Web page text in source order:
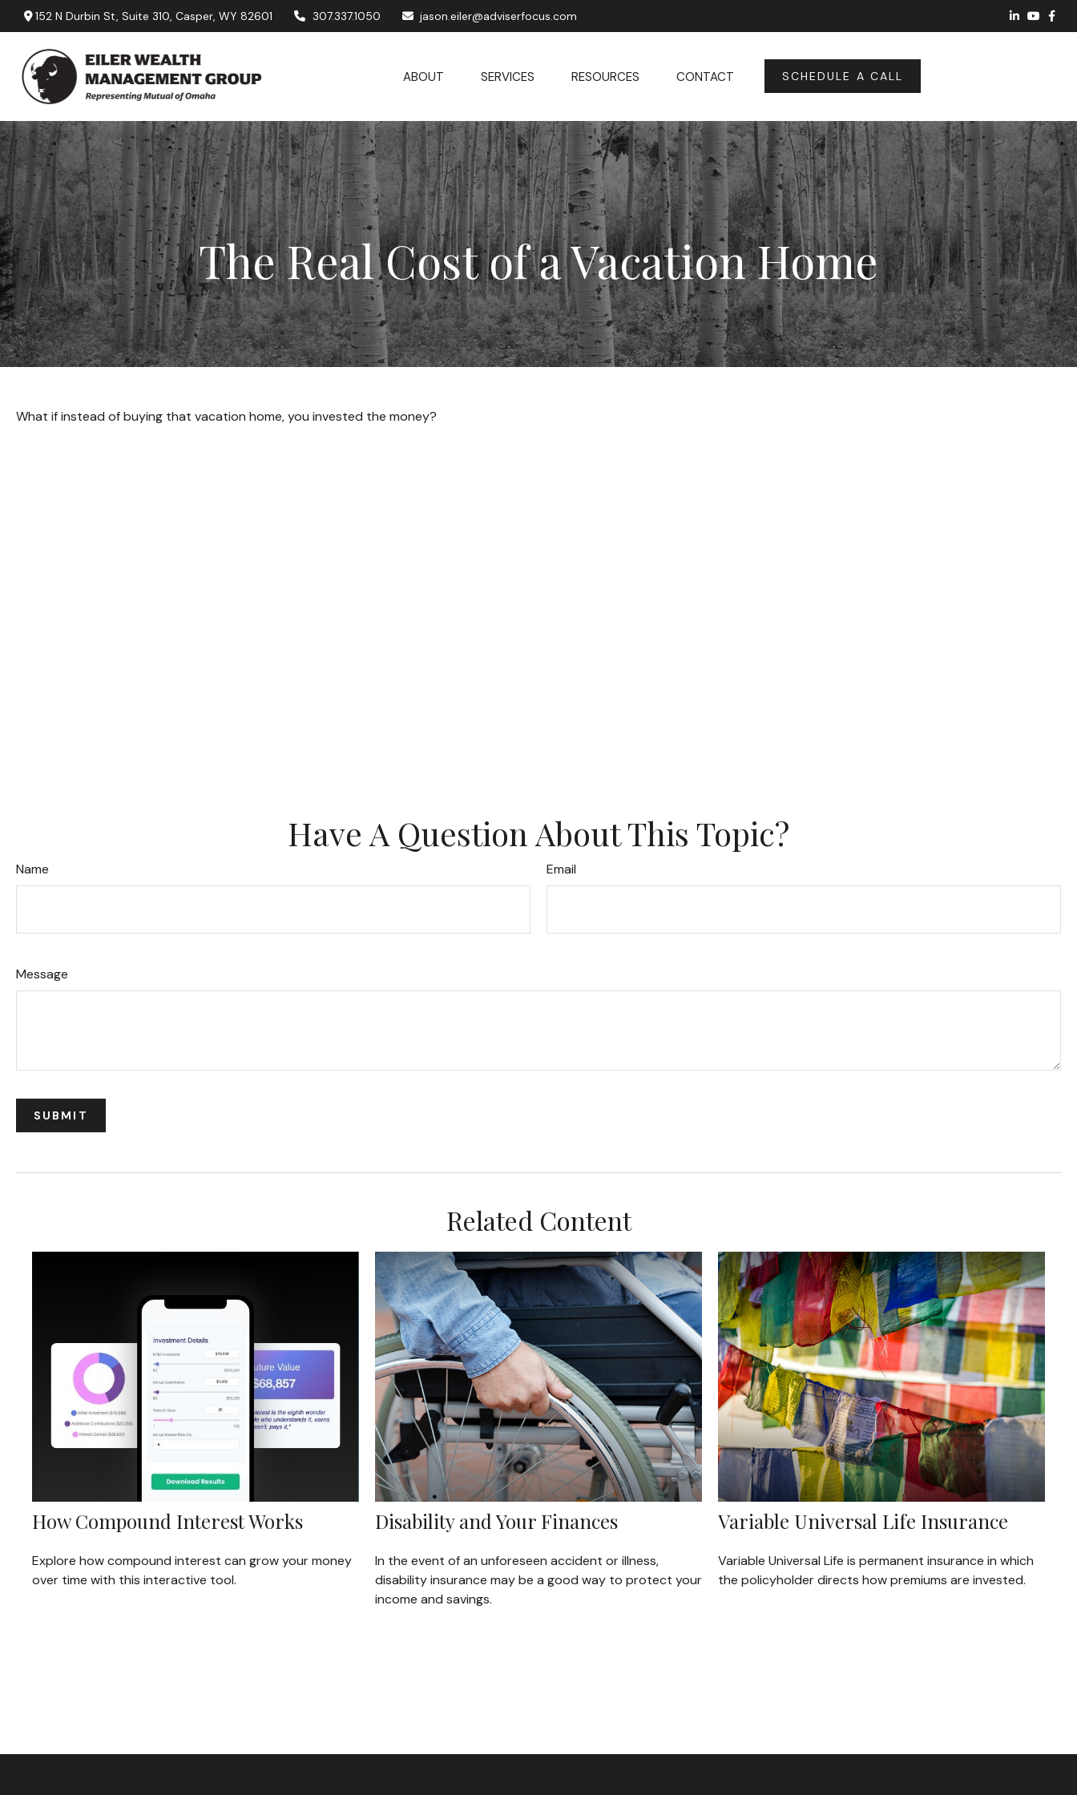
152 N Durbin St,Suite 310, Casper, WY 82601 307.337.1050 jason.eiler@adviserfocus.com
ABOUT SERVICES RESOURCES CONTACT SCHEDULE A CALL
The Real Cost of a Vacation Home
What if instead of buying that vacation home, you invested the money?
Have A Question About This Topic?
Name Email
Message
Related Content
How Compound Interest Works
Explore how compound interest can grow your money
over time with this interactive tool.
Disability and Your Finances
In the event of an unforeseen accident or illness,
disability insurance may be a good way to protect your
income and savings.
Variable Universal Life Insurance
Variable Universal Life is permanent insurance in which
the policyholder directs how premiums are invested.